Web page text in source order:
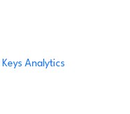
Keys Analytics